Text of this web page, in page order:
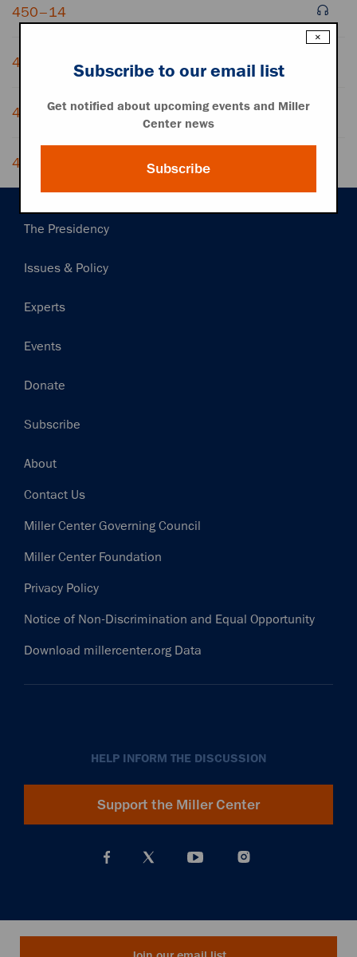
450–14
450–15
450–16
450–17
Main
The Presidency
Issues & Policy
Experts
Events
Donate
Subscribe
Footer
About
Contact Us
Miller Center Governing Council
Miller Center Foundation
Privacy Policy
Notice of Non-Discrimination and Equal Opportunity
Download millercenter.org Data
HELP INFORM THE DISCUSSION
Support the Miller Center
×
Subscribe to our email list
Get notified about upcoming events and Miller
Center news
Subscribe